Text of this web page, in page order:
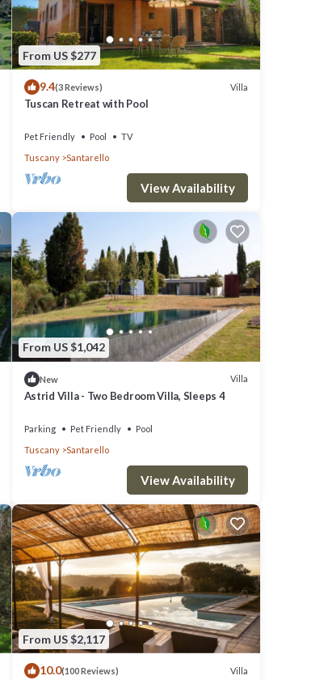
From US $277
9.4(3 Reviews) Villa
Tuscan Retreat with Pool
Pet Friendly Pool
TV
Tuscany
Santarello
View Availability
From US $1,042
New Villa
Astrid Villa - Two Bedroom Villa, Sleeps 4
Parking Pet Friendly
Pool
Tuscany
Santarello
View Availability
From US $2,117
10.0(100 Reviews) Villa